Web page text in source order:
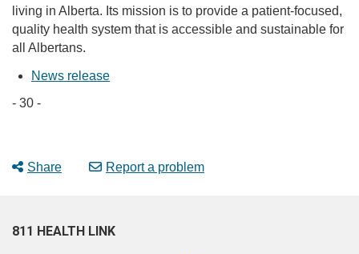
living in Alberta. Its mission is to provide a patient-focused,
quality health system that is accessible and sustainable for
all Albertans.
News release
- 30 -
Share Report a problem
811 HEALTH LINK